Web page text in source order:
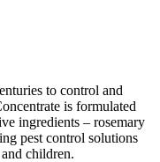
to control and
is formulated
ingredients – rosemary
pest control solutions
children.